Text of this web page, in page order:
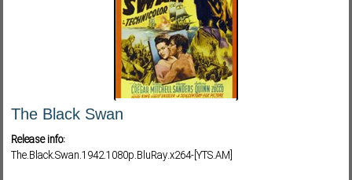
The Black Swan
Release info:
The.Black.Swan.1942.1080p.BluRay.x264-[YTS.AM]